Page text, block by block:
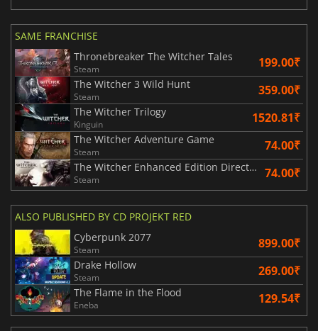
SAME FRANCHISE
Thronebreaker The Witcher Tales
Steam 199.00₹
The Witcher 3 Wild Hunt
Steam 359.00₹
The Witcher Trilogy
Kinguin 1520.81₹
The Witcher Adventure Game
Steam 74.00₹
The Witcher Enhanced Edition Director's Cut
Steam 74.00₹
ALSO PUBLISHED BY CD PROJEKT RED
Cyberpunk 2077
Steam 899.00₹
Drake Hollow
Steam 269.00₹
The Flame in the Flood
Eneba 129.54₹